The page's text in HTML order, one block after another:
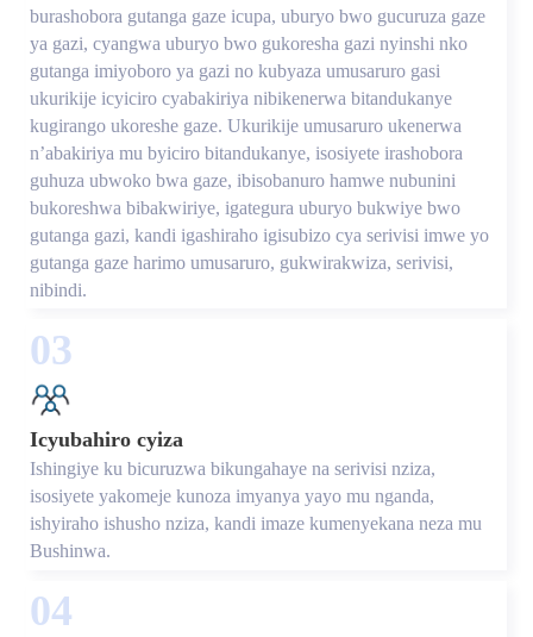
burashobora gutanga gaze icupa, uburyo bwo gucuruza gaze
ya gazi, cyangwa uburyo bwo gukoresha gazi nyinshi nko
gutanga imiyoboro ya gazi no kubyaza umusaruro gasi
ukurikije icyiciro cyabakiriya nibikenerwa bitandukanye
kugirango ukoreshe gaze. Ukurikije umusaruro ukenerwa
n’abakiriya mu byiciro bitandukanye, isosiyete irashobora
guhuza ubwoko bwa gaze, ibisobanuro hamwe nubunini
bukoreshwa bibakwiriye, igategura uburyo bukwiye bwo
gutanga gazi, kandi igashiraho igisubizo cya serivisi imwe yo
gutanga gaze harimo umusaruro, gukwirakwiza, serivisi,
nibindi.
03
Icyubahiro cyiza
Ishingiye ku bicuruzwa bikungahaye na serivisi nziza,
isosiyete yakomeje kunoza imyanya yayo mu nganda,
ishyiraho ishusho nziza, kandi imaze kumenyekana neza mu
Bushinwa.
04